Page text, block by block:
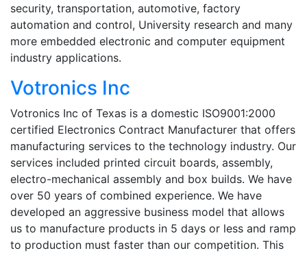
security, transportation, automotive, factory
automation and control, University research and many
more embedded electronic and computer equipment
industry applications.
Votronics Inc
Votronics Inc of Texas is a domestic ISO9001:2000
certified Electronics Contract Manufacturer that offers
manufacturing services to the technology industry. Our
services included printed circuit boards, assembly,
electro-mechanical assembly and box builds. We have
over 50 years of combined experience. We have
developed an aggressive business model that allows
us to manufacture products in 5 days or less and ramp
to production must faster than our competition. This